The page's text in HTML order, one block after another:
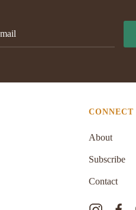
CONNECT
About
Subscribe
Contact